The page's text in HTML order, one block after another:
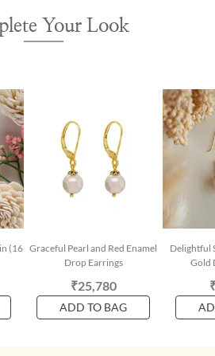
Your Look
(16 Graceful Pearl and Red Enamel
Drop Earrings
₹25,780
ADD TO BAG
Delightful
Gold